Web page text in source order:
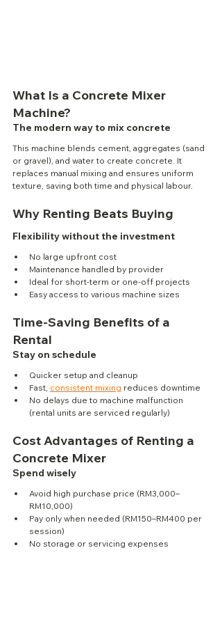
What Is a Concrete Mixer
Machine?
The modern way to mix concrete
This machine blends cement, aggregates (sand
or gravel), and water to create concrete. It
replaces manual mixing and ensures uniform
texture, saving both time and physical labour.
Why Renting Beats Buying
Flexibility without the investment
No large upfront cost
Maintenance handled by provider
Ideal for short-term or one-off projects
Easy access to various machine sizes
Time-Saving Benefits of a
Rental
Stay on schedule
Quicker setup and cleanup
Fast, consistent mixing reduces downtime
No delays due to machine malfunction
(rental units are serviced regularly)
Cost Advantages of Renting a
Concrete Mixer
Spend wisely
Avoid high purchase price (RM3,000–
RM10,000)
Pay only when needed (RM150–RM400 per
session)
No storage or servicing expenses